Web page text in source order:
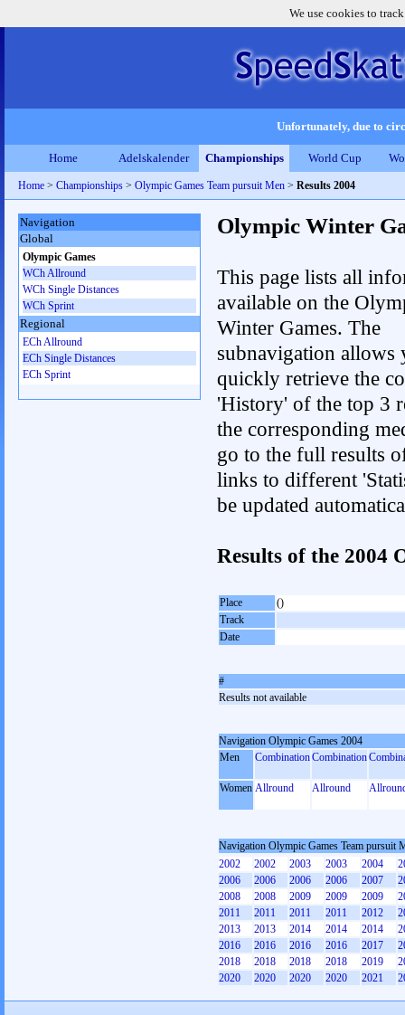
We use cookies to
Unfortunately, due to
Home Adelskalender Championships World Cup
Home > Championships > Olympic Games Team pursuit Men > Results 2004
Olympic Winter
This page lists all
available on the
Winter Games. The
subnavigation allows
quickly retrieve the
'History' of the top 3
the corresponding
go to the full results
links to different
be updated
Results of the 2004
Place
()
Track
Date
#
Results not available
Navigation Olympic Games 2004
Men
CombinationCombination
Women Allround Allround
Navigation Olympic Games Team pursuit
2002
2002 2003 2003 2004
2006
2006 2006 2006 2007
2008
2008 2009 2009 2009
2011
2011 2011 2011 2012
2013
2013 2014 2014 2014
2016
2016 2016 2016 2017
2018
2018 2018 2018 2019
2020
2020 2020 2020 2021
Navigation
Global
Olympic Games
WCh Allround
WCh Single Distances
WCh Sprint
Regional
ECh Allround
ECh Single Distances
ECh Sprint